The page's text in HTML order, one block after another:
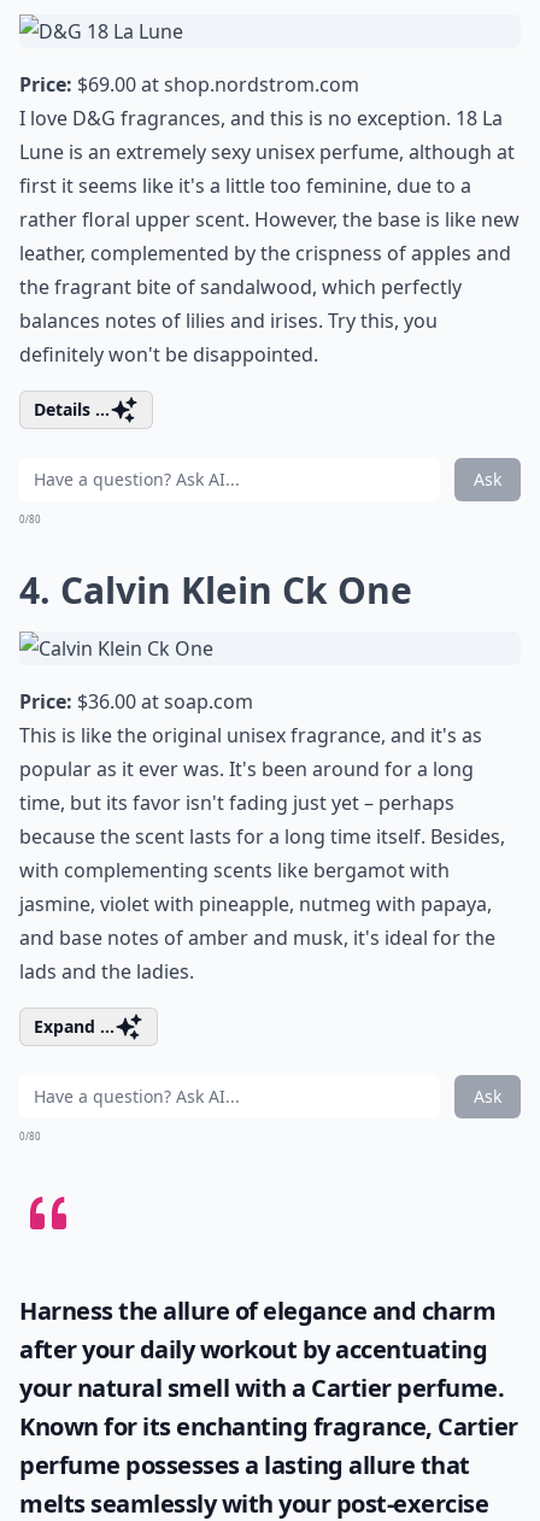
Price: $69.00 atshop.nordstrom.com
I love D&G fragrances, and this is no exception. 18 La
Lune is an extremely sexy unisex perfume, although at
first it seems like it's a little too feminine, due to a
rather floral upper scent. However, the base is like new
leather, complemented by the crispness of apples and
the fragrant bite of sandalwood, which perfectly
balances notes of lilies and irises. Try this, you
definitely won't be disappointed.
Details ...
Ask
0/80
4. Calvin Klein Ck One
Price: $36.00 atsoap.com
This is like the original unisex fragrance, and it's as
popular as it ever was. It's been around for a long
time, but its favor isn't fading just yet – perhaps
because the scent lasts for a long time itself. Besides,
with complementing scents like bergamot with
jasmine, violet with pineapple, nutmeg with papaya,
and base notes of amber and musk, it's ideal for the
lads and the ladies.
Expand ...
Ask
0/80
Harness the allure of elegance and charm
after your daily workout by accentuating
your natural smell with a Cartier perfume.
Known for its enchanting fragrance, Cartier
perfume possesses a lasting allure that
melts seamlessly with your post-exercise